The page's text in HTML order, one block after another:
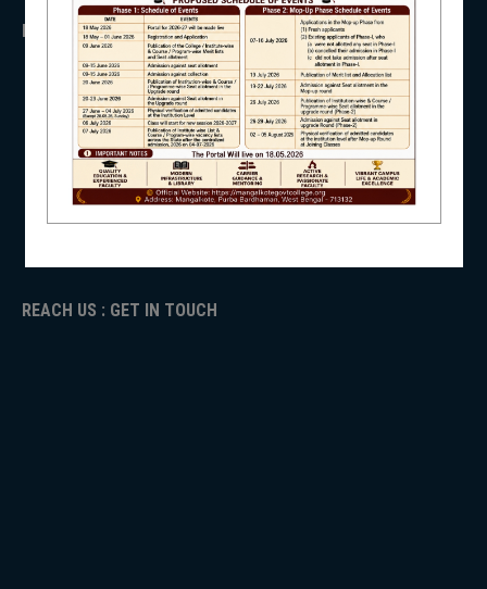
IMPORTANT
ANTIRAGGINNG
NAAC
ADMISSION
TENDER
REACH US : GET IN TOUCH